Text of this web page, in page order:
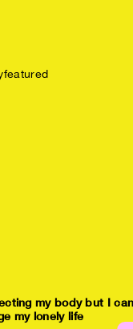
featured
my body but I
my lonely life